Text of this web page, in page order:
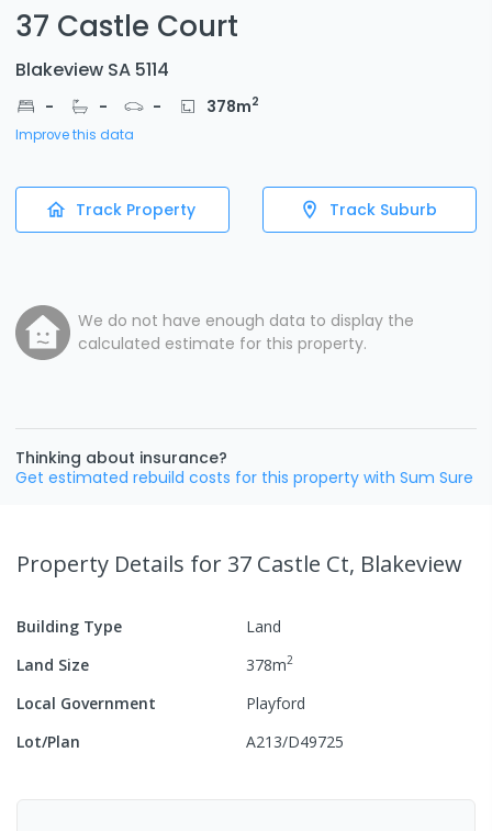
37 Castle Court
Blakeview SA 5114
- - - 378m2
Improve this data
Track Property Track Suburb
We do not have enough data to display the
calculated estimate for this property.
Thinking about insurance?
Get estimated rebuild costs for this property with Sum Sure
Property Details for 37 Castle Ct, Blakeview
Building Type
Land
Land Size
378m2
Local Government
Playford
Lot/Plan
A213/D49725